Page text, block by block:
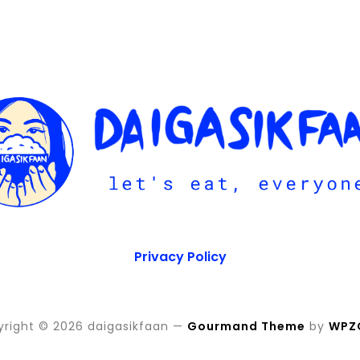
Privacy Policy
© 2026 daigasikfaan — Gourmand Theme by